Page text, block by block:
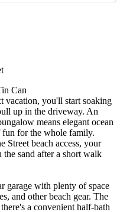
Can
vacation, you'll start soaking
up in the driveway. An
means elegant ocean
fun for the whole family.
Street beach access, your
sand after a short walk
garage with plenty of space
and other beach gear. The
a convenient half-bath